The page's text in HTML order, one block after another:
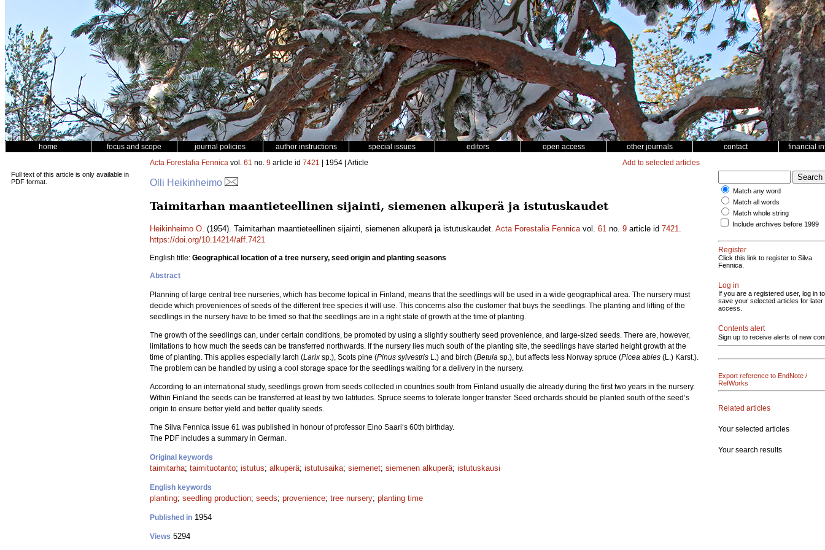
home focus and scope journal policies author instructions special issues editors open access other journals contact financial
Full text of this article is only available in
PDF format.
Acta Forestalia Fennica vol. 61 no. 9 article id 7421 | 1954 | Article Add to selected articles
Olli Heikinheimo
Taimitarhan maantieteellinen sijainti, siemenen alkuperä ja istutuskaudet
Heikinheimo O. (1954). Taimitarhan maantieteellinen sijainti, siemenen alkuperä ja istutuskaudet. Acta Forestalia Fennicavol. 61 no. 9 article id 7421.
https://doi.org/10.14214/aff.7421
English title: Geographical location of a tree nursery, seed origin and planting seasons
Abstract
Planning of large central tree nurseries, which has become topical in Finland, means that the seedlings will be used in a wide geographical area. The nursery must
decide which proveniences of seeds of the different tree species it will use. This concerns also the customer that buys the seedlings. The planting and lifting of the
seedlings in the nursery have to be timed so that the seedlings are in a right state of growth at the time of planting.
The growth of the seedlings can, under certain conditions, be promoted by using a slightly southerly seed provenience, and large-sized seeds. There are, however,
limitations to how much the seeds can be transferred northwards. If the nursery lies much south of the planting site, the seedlings have started height growth at the
time of planting. This applies especially larch (Larix sp.), Scots pine (Pinus sylvestris L.) and birch (Betula sp.), but affects less Norway spruce (Picea abies (L.) Karst.).
The problem can be handled by using a cool storage space for the seedlings waiting for a delivery in the nursery.
According to an international study, seedlings grown from seeds collected in countries south from Finland usually die already during the first two years in the nursery.
Within Finland the seeds can be transferred at least by two latitudes. Spruce seems to tolerate longer transfer. Seed orchards should be planted south of the seed’s
origin to ensure better yield and better quality seeds.
The Silva Fennica issue 61 was published in honour of professor Eino Saari‘s 60th birthday.
The PDF includes a summary in German.
Original keywords
taimitarha; taimituotanto; istutus; alkuperä; istutusaika; siemenet; siemenen alkuperä; istutuskausi
English keywords
planting; seedling production; seeds; provenience; tree nursery; planting time
Published in 1954
Views 5294
Match any word
Match all words
Match whole string
Include archives before 1999
Register
Click this link to register to Silva
Fennica.
Log in
If you are a registered user, log in to
save your selected articles for later
access.
Contents alert
Sign up to receive alerts of new
Export reference to EndNote /
RefWorks
Related articles
Your selected articles
Your search results